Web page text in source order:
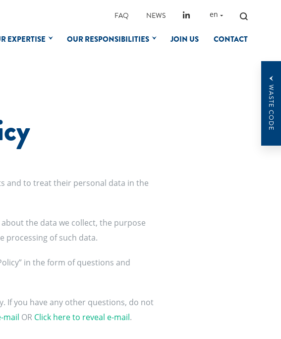
EXPERTISE OUR RESPONSIBILITIES JOIN US CONTACT
FAQ NEWS en SEARCH
FOR:
WASTE CODE
and to treat their personal data in the
the data we collect, the purpose
processing of such data.
in the form of questions and
If you have any other questions, do not
mail OR Click here to reveal e-mail.